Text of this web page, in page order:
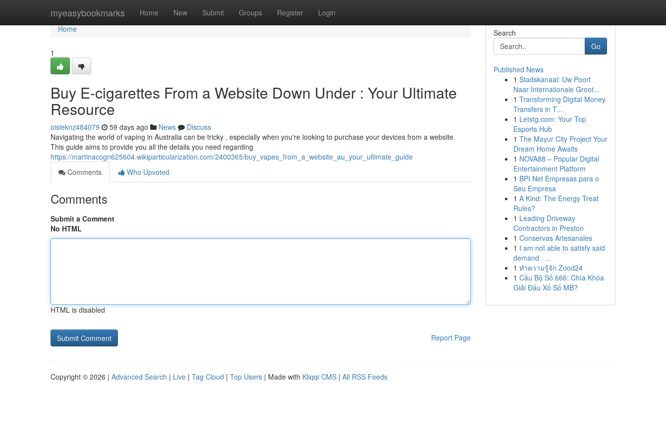
myeasybookmarks Home New Submit Groups Register Login
Home
Home
1
Buy E-cigarettes From a Website Down Under : Your Ultimate
Resource
oisieknz484079 59 days ago News
Discuss
Navigating the world of vaping in Australia can be tricky , especially when you're looking to purchase your devices from a website.
This guide aims to provide you all the details you need regarding
https://martinacogn625604.wikiparticularization.com/2400365/buy_vapes_from_a_website_au_your_ultimate_guide
Comments
Who Upvoted
Comments
Submit a Comment
No HTML
HTML is disabled
Report Page
Search
Go
Published News
1 Stadskanaal: Uw Poort
Naar Internationale Groot...
1 Transforming Digital Money
Transfers in T...
1 Letstg.com: Your Top
Esports Hub
1 The Mayur City Project Your
Dream Home Awaits
1 NOVA88 – Popular Digital
Entertainment Platform
1 BPI Net Empresas para o
Seu Empresa
1 A Kind: The Energy Treat
Rules?
1 Leading Driveway
Contractors in Preston
1 Conservas Artesanales
1 I am not able to satisfy said
demand . ...
1 ทำความรู้จัก Zood24
1 Cầu Bộ Số 666: Chìa Khóa
Giải Đấu Xổ Số MB?
Copyright © 2026 | Advanced Search | Live | Tag Cloud | Top Users | Made with Kliqqi CMS | All RSS Feeds